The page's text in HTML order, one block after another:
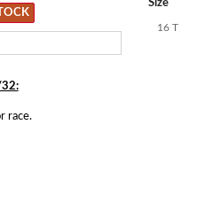
32:
race.
Size
16 T